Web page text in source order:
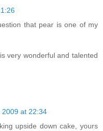
that pear is one of my
very wonderful and talented
2009 at 22:34
upside down cake, yours